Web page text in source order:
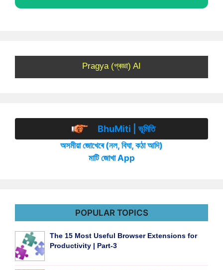
Pragya (প্ৰজ্ঞা) AI
BhuMiti | ভূমিতি
অসমীয়া জোখেৰে (নল, বিঘা, কঠা আদি)
মাটি জোখা App
POPULAR TOPICS
The 15 Most Useful Browser Extensions for
Productivity | Part-3